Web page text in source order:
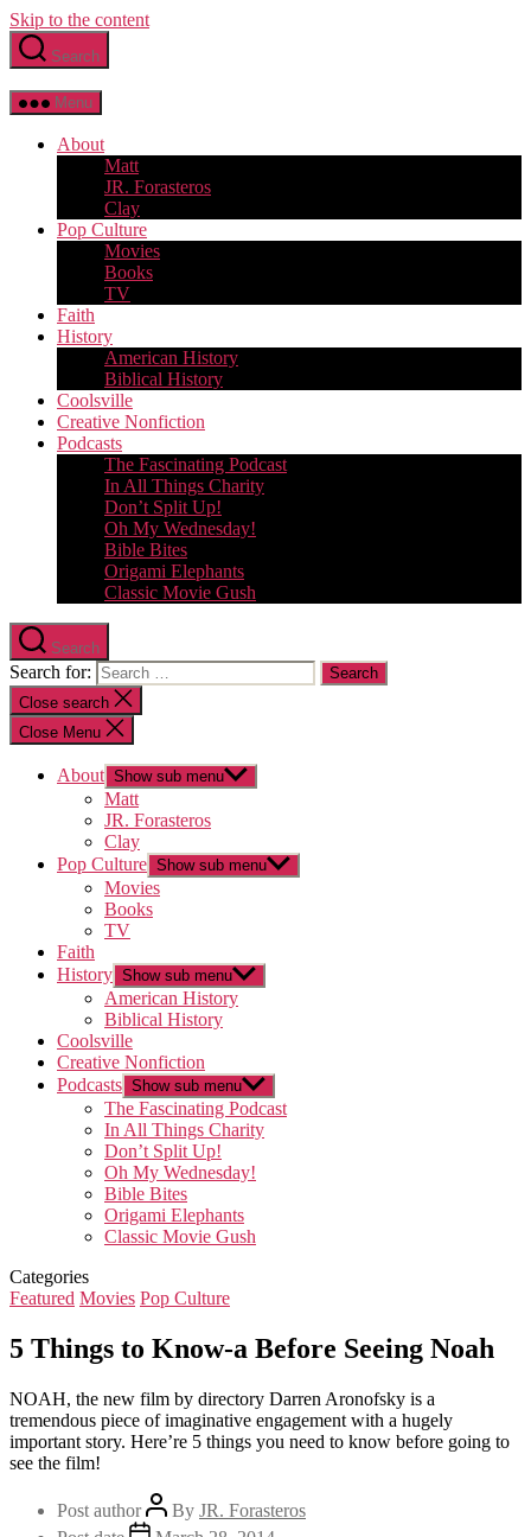
Skip to the content
Search
Menu
About
Matt
JR. Forasteros
Clay
Pop Culture
Movies
Books
TV
Faith
History
American History
Biblical History
Coolsville
Creative Nonfiction
Podcasts
The Fascinating Podcast
In All Things Charity
Don’t Split Up!
Oh My Wednesday!
Bible Bites
Origami Elephants
Classic Movie Gush
Search
Search for:
Close search
Close Menu
About Show sub menu
Matt
JR. Forasteros
Clay
Pop Culture Show sub menu
Movies
Books
TV
Faith
History Show sub menu
American History
Biblical History
Coolsville
Creative Nonfiction
Podcasts Show sub menu
The Fascinating Podcast
In All Things Charity
Don’t Split Up!
Oh My Wednesday!
Bible Bites
Origami Elephants
Classic Movie Gush
Categories
Featured Movies Pop Culture
5 Things to Know-a Before Seeing Noah
NOAH, the new film by directory Darren Aronofsky is a
tremendous piece of imaginative engagement with a hugely
important story. Here’re 5 things you need to know before going to
see the film!
Post author By JR. Forasteros